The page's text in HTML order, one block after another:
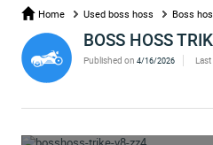
Home Used boss hoss Boss
BOSS HOSS
Published on4/16/2026